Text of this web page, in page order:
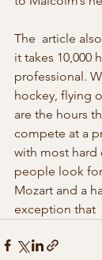
The  article
it takes 10,000
professional.
hockey, flying
are the hours
compete at a
with most hard
people look
Mozart and a
exception that